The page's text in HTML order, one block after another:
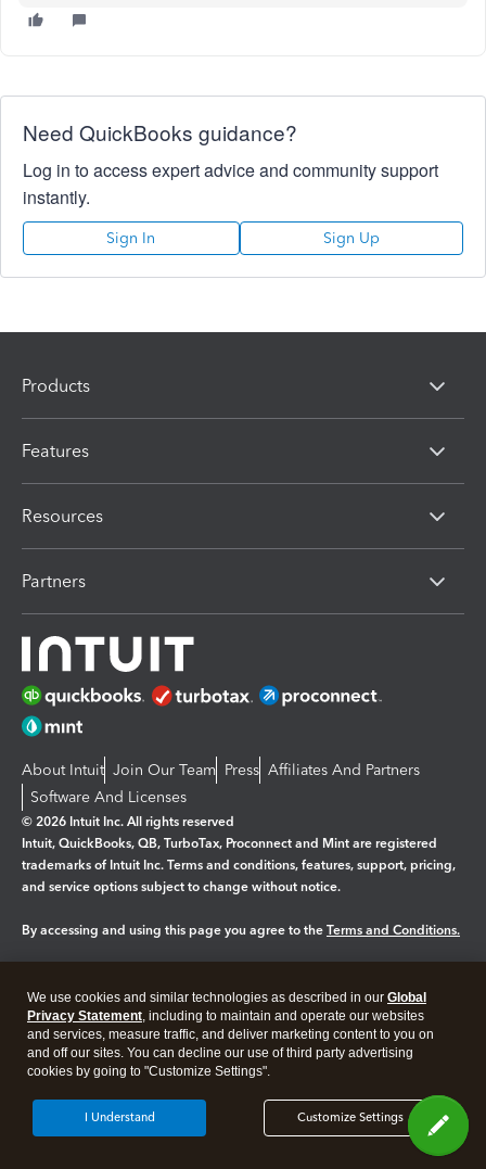
Need QuickBooks guidance?
Log in to access expert advice and community support
instantly.
Sign In Sign Up
Products
Features
Resources
Partners
About Intuit Join Our Team Press Affiliates And Partners
Software And Licenses
© 2026 Intuit Inc. All rights reserved
Intuit, QuickBooks, QB, TurboTax, Proconnect and Mint are registered
trademarks of Intuit Inc. Terms and conditions, features, support, pricing,
and service options subject to change without notice.
By accessing and using this page you agree to the Terms and Conditions.
Legal Privacy Security
We use cookies and similar technologies as described in our Global
Privacy Statement, including to maintain and operate our websites
and services, measure traffic, and deliver marketing content to you on
and off our sites. You can decline our use of third party advertising
cookies by going to "Customize Settings".
Customize Settings
I Understand